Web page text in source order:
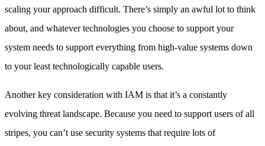
scaling your approach difficult. There’s simply an awful lot to think
about, and whatever technologies you choose to support your
system needs to support everything from high-value systems down
to your least technologically capable users.
Another key consideration with IAM is that it’s a constantly
evolving threat landscape. Because you need to support users of all
stripes, you can’t use security systems that require lots of